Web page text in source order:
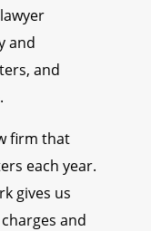
and
and
firm that
each year.
gives us
and